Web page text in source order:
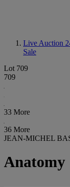
Live Auction
Sale
Lot 709
709
33 More
36 More
JEAN-MICHEL
Anatomy